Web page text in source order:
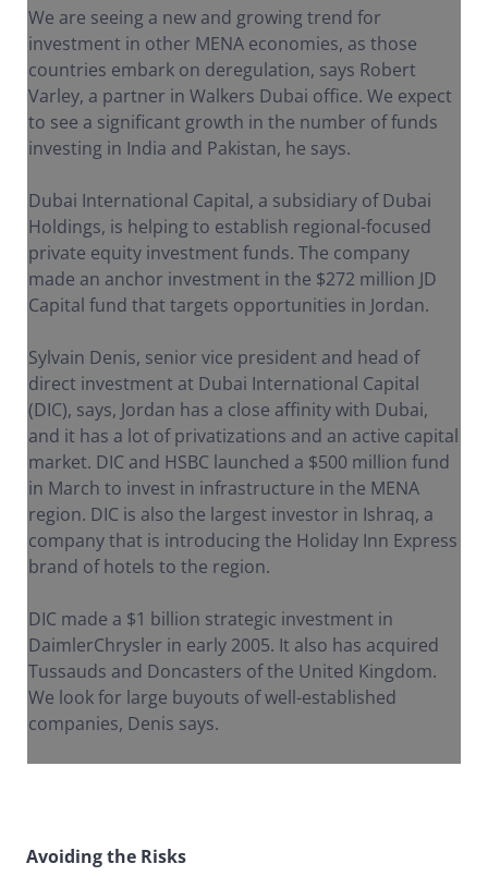
We are seeing a new and growing trend for
investment in other MENA economies, as those
countries embark on deregulation, says Robert
Varley, a partner in Walkers Dubai office. We expect
to see a significant growth in the number of funds
investing in India and Pakistan, he says.
Dubai International Capital, a subsidiary of Dubai
Holdings, is helping to establish regional-focused
private equity investment funds. The company
made an anchor investment in the $272 million JD
Capital fund that targets opportunities in Jordan.
Sylvain Denis, senior vice president and head of
direct investment at Dubai International Capital
(DIC), says, Jordan has a close affinity with Dubai,
and it has a lot of privatizations and an active capital
market. DIC and HSBC launched a $500 million fund
in March to invest in infrastructure in the MENA
region. DIC is also the largest investor in Ishraq, a
company that is introducing the Holiday Inn Express
brand of hotels to the region.
DIC made a $1 billion strategic investment in
DaimlerChrysler in early 2005. It also has acquired
Tussauds and Doncasters of the United Kingdom.
We look for large buyouts of well-established
companies, Denis says.
Avoiding the Risks